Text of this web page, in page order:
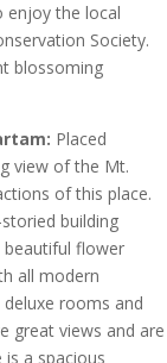
enjoy the local
Society.
blossoming
Placed
view of the Mt.
of this place.
building
beautiful flower
all modern
rooms and
great views and are
a spacious